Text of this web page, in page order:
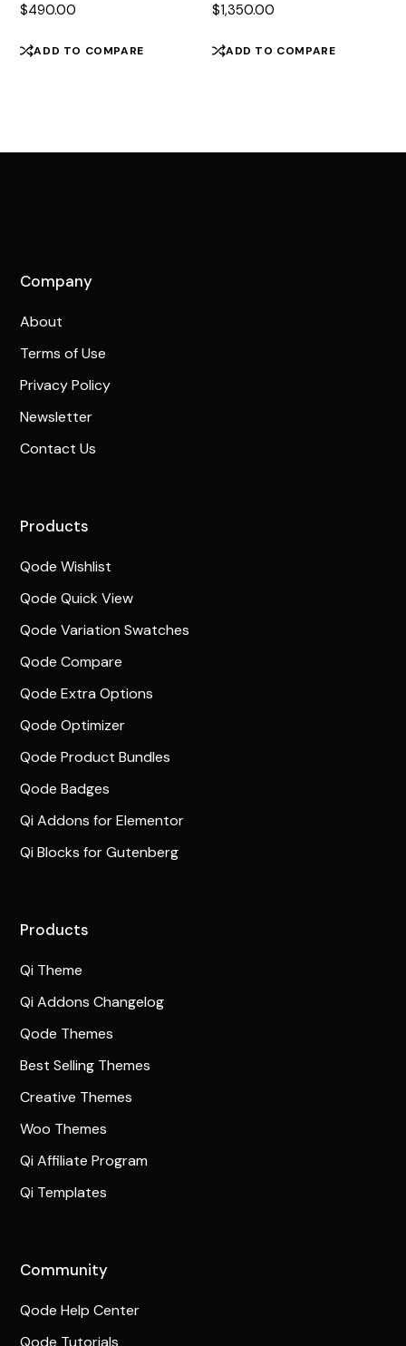
$490.00
ADD TO COMPARE
$1,350.00
ADD TO COMPARE
Company
About
Terms of Use
Privacy Policy
Newsletter
Contact Us
Products
Qode Wishlist
Qode Quick View
Qode Variation Swatches
Qode Compare
Qode Extra Options
Qode Optimizer
Qode Product Bundles
Qode Badges
Qi Addons for Elementor
Qi Blocks for Gutenberg
Products
Qi Theme
Qi Addons Changelog
Qode Themes
Best Selling Themes
Creative Themes
Woo Themes
Qi Affiliate Program
Qi Templates
Community
Qode Help Center